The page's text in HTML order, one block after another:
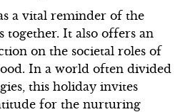
a vital reminder of the
together. It also offers an
on the societal roles of
In a world often divided
this holiday invites
for the nurturing